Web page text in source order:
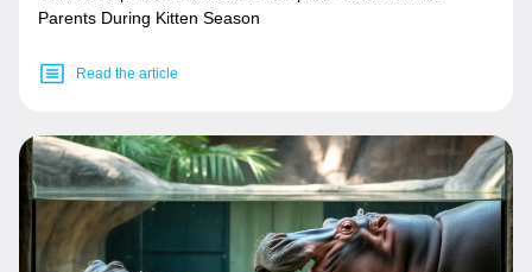
Parents During Kitten Season
Read the article